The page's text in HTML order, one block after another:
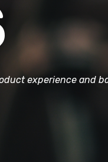
experience and